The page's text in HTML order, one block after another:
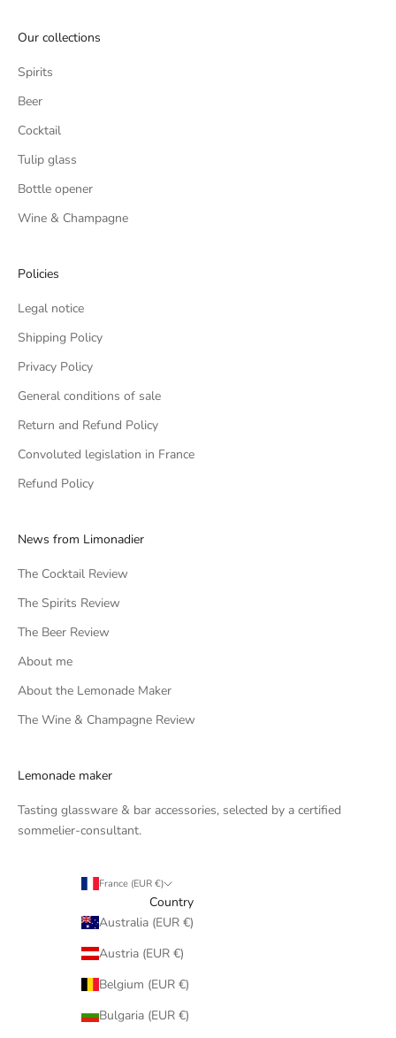
Our collections
Spirits
Beer
Cocktail
Tulip glass
Bottle opener
Wine & Champagne
Policies
Legal notice
Shipping Policy
Privacy Policy
General conditions of sale
Return and Refund Policy
Convoluted legislation in France
Refund Policy
News from Limonadier
The Cocktail Review
The Spirits Review
The Beer Review
About me
About the Lemonade Maker
The Wine & Champagne Review
Lemonade maker
Tasting glassware & bar accessories, selected by a certified
sommelier-consultant.
France (EUR €)
Country
Australia (EUR €)
Austria (EUR €)
Belgium (EUR €)
Bulgaria (EUR €)